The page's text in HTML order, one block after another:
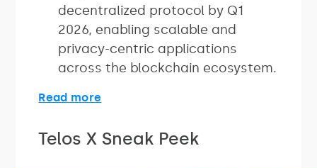
decentralized protocol by Q1
2026, enabling scalable and
privacy-centric applications
across the blockchain ecosystem.
Read more
Telos X Sneak Peek